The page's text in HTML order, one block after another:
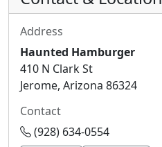
Address
Haunted Hamburger
410 N Clark St
Jerome, Arizona 86324
Contact
(928) 634-0554